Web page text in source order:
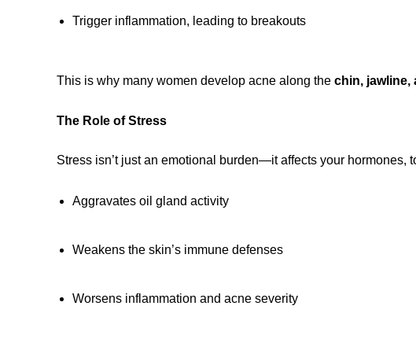
Trigger inflammation, leading to breakouts
This is why many women develop acne along the chin, jawline,
The Role of Stress
Stress isn’t just an emotional burden—it affects your hormones,
Aggravates oil gland activity
Weakens the skin’s immune defenses
Worsens inflammation and acne severity